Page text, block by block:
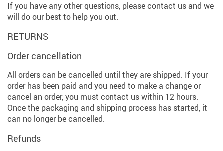
If you have any other questions, please contact us and we
will do our best to help you out.
RETURNS
Order cancellation
All orders can be cancelled until they are shipped. If your
order has been paid and you need to make a change or
cancel an order, you must contact us within 12 hours.
Once the packaging and shipping process has started, it
can no longer be cancelled.
Refunds